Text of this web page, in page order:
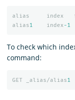
alias index
alias1 index-1
To check which
command:
GET _alias/alias1